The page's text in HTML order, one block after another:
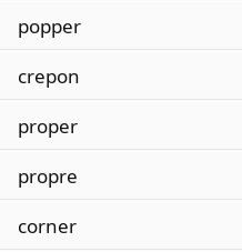
popper
crepon
proper
propre
corner